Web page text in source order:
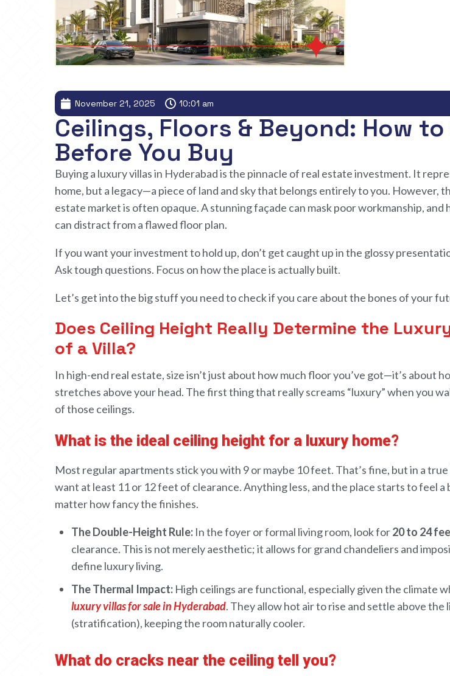
November 21, 2025 10:01 am
Ceilings, Floors & Beyond: How
Before You Buy
Buying a luxury villas in Hyderabad is the pinnacle of real estate investment. It
home, but a legacy—a piece of land and sky that belongs entirely to you. However,
estate market is often opaque. A stunning façade can mask poor workmanship, and
can distract from a flawed floor plan.
If you wantyour investment tohold up, don’t get caught up inthe glossy
Ask tough questions. Focus on howthe place is actually built.
Let’s get intothe big stuffyou needtocheck if you care aboutthe bones ofyour
Does Ceiling Height Really Determine the
of a Villa?
In high-end real estate, size isn’tjust about how much floor you’ve got—it’s about
stretches above your head. Thefirstthing that really screams “luxury” when you
ofthose ceilings.
What is the ideal ceiling height for a luxury home?
Most regularapartments stick you with 9or maybe 10 feet. That’s fine, but in a
want at least 11or 12 feet of clearance.Anything less, andthe place starts to feel a
matter how fancy the finishes.
The Double-Height Rule: In the foyer or formal living room, look for20 to 24
clearance. This is not merely aesthetic; it allows for grand chandeliers and
define luxury living.
The Thermal Impact: High ceilings are functional, especially given the climate
luxury villas for sale in Hyderabad. They allow hot air to rise and settle above the
(stratification), keeping the room naturally cooler.
What do cracks near the ceiling tell you?